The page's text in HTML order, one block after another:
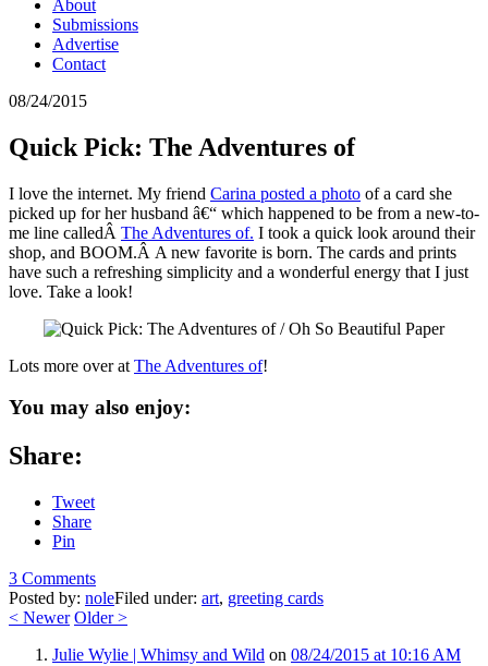
About
Submissions
Advertise
Contact
08/24/2015
Quick Pick: The Adventures of
I love the internet. My friend Carina posted a photo of a card she
picked up for her husband â€“ which happened to be from a new-to-
me line calledÂ The Adventures of. I took a quick look around their
shop, and BOOM.Â A new favorite is born. The cards and prints
have such a refreshing simplicity and a wonderful energy that I just
love. Take a look!
Lots more over at The Adventures of!
You may also enjoy:
Share:
Tweet
Share
Pin
3 Comments
Posted by: noleFiled under: art, greeting cards
< Newer Older>
Julie Wylie | Whimsy and Wild on 08/24/2015 at 10:16 AM